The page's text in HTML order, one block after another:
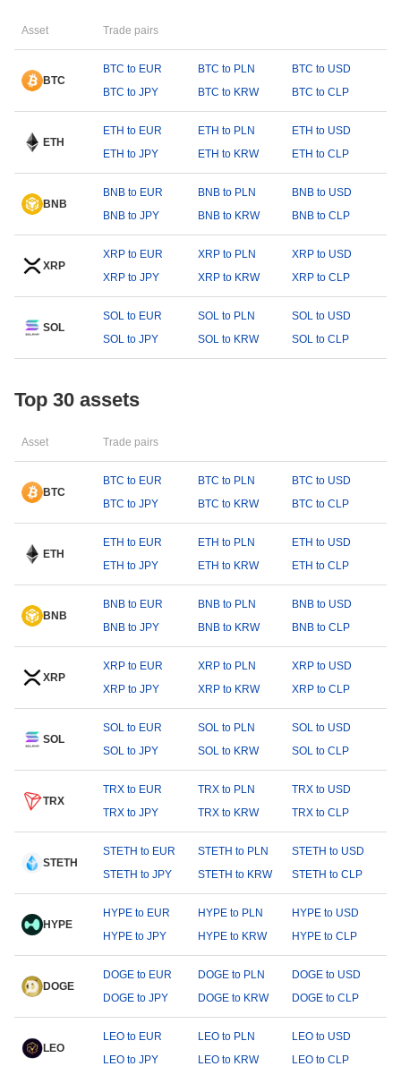
Asset Trade pairs
BTC
BTC to EUR BTC to PLN
BTC to USD
BTC to JPY
BTC to KRW BTC to CLP
ETH
ETH to EUR ETH to PLN
ETH to USD
ETH to JPY
ETH to KRW ETH to CLP
BNB
BNB to EUR BNB to PLN
BNB to USD
BNB to JPY
BNB to KRW BNB to CLP
XRP
XRP to EUR XRP to PLN
XRP to USD
XRP to JPY
XRP to KRW XRP to CLP
SOL
SOL to EUR SOL to PLN
SOL to USD
SOL to JPY
SOL to KRW SOL to CLP
Top 30 assets
Asset Trade pairs
BTC
BTC to EUR BTC to PLN
BTC to USD
BTC to JPY
BTC to KRW BTC to CLP
ETH
ETH to EUR ETH to PLN
ETH to USD
ETH to JPY
ETH to KRW ETH to CLP
BNB
BNB to EUR BNB to PLN
BNB to USD
BNB to JPY
BNB to KRW BNB to CLP
XRP
XRP to EUR XRP to PLN
XRP to USD
XRP to JPY
XRP to KRW XRP to CLP
SOL
SOL to EUR SOL to PLN
SOL to USD
SOL to JPY
SOL to KRW SOL to CLP
TRX
TRX to EUR TRX to PLN
TRX to USD
TRX to JPY
TRX to KRW TRX to CLP
STETH
STETH to EUR STETH to PLN
STETH to USD
STETH to JPY
STETH to KRW STETH to CLP
HYPE
HYPE to EUR HYPE to PLN
HYPE to USD
HYPE to JPY
HYPE to KRW HYPE to CLP
DOGE
DOGE to EUR DOGE to PLN
DOGE to USD
DOGE to JPY
DOGE to KRW DOGE to CLP
LEO
LEO to EUR LEO to PLN
LEO to USD
LEO to JPY
LEO to KRW LEO to CLP